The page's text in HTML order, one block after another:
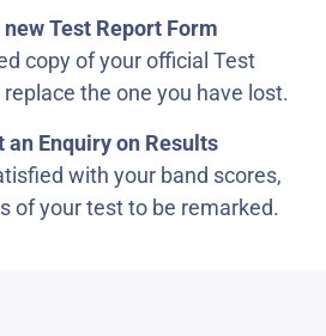
Test Report Form
copy of your official Test
the one you have lost.
Enquiry on Results
with your band scores,
of your test to be remarked.